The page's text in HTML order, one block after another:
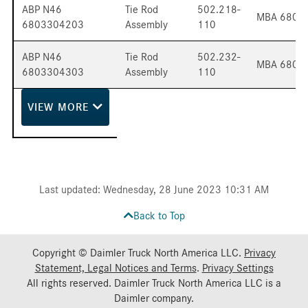
ABP N46
6803304203
Tie Rod
Assembly
502.218-
110
MBA
ABP N46
6803304303
Tie Rod
Assembly
502.232-
110
MBA
VIEW MORE
Last updated: Wednesday, 28 June 2023 10:31 AM
Back to Top
Copyright © Daimler Truck North America LLC. Privacy
Statement, Legal Notices and Terms. Privacy Settings
All rights reserved. Daimler Truck North America LLC is a
Daimlercompany.